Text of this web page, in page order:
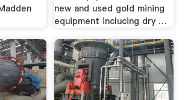
new and used gold mining
equipment inclucing dry …